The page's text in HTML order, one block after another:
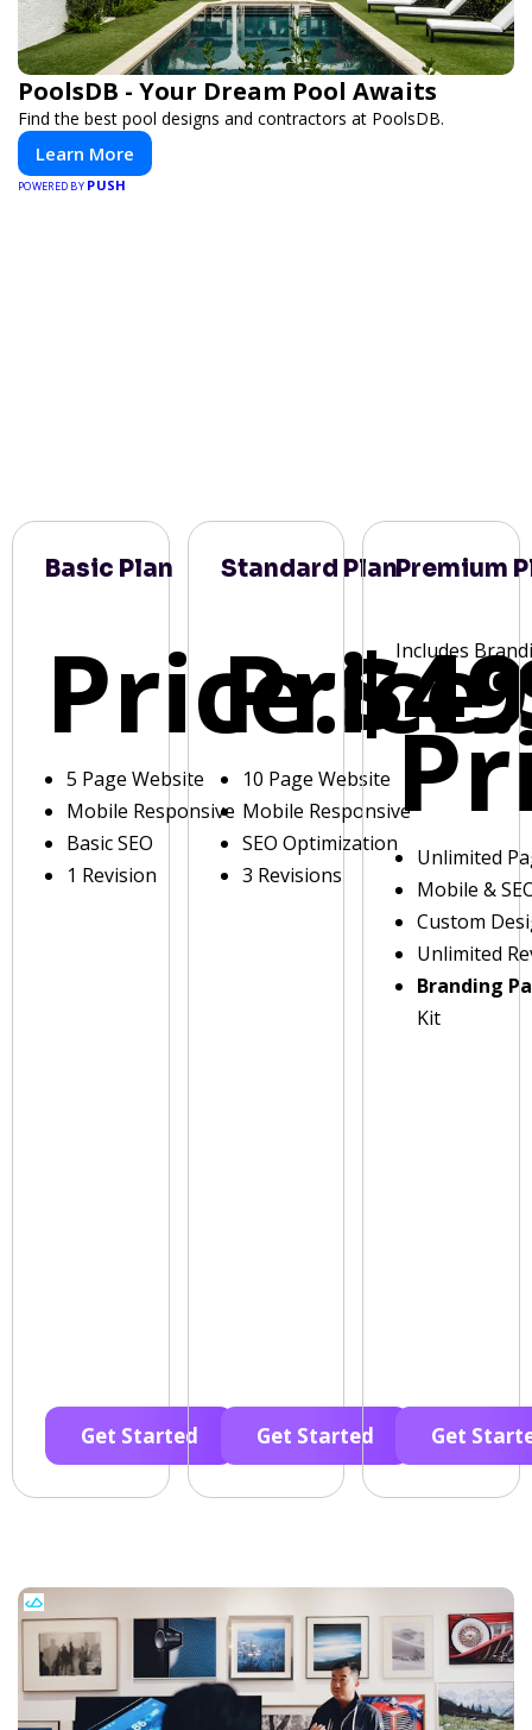
PoolsDB - Your Dream Pool Awaits
Find the best pool designs and contractors at PoolsDB.
Learn More
POWERED BY PUSH
Basic Plan
Price:
5 Page Website
Mobile Responsive
Basic SEO
1 Revision
Get Started
Standard Plan
Price:
10 Page Website
Mobile Responsive
SEO Optimization
3 Revisions
Get Started
Premium
Includes
Unlimited
Mobile &
Custom
Unlimited
Branding
Kit
Get